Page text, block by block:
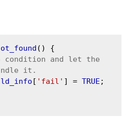
() {
and let the
[ 'fail' ] = TRUE ;